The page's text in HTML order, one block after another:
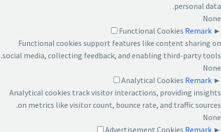
personal data.
None
►
Functional Cookies Remark
Functional cookies support features like content sharing on
social media, collecting feedback, and enabling third-party tools.
None
►
Analytical Cookies Remark
Analytical cookies track visitor interactions, providing insights
on metrics like visitor count, bounce rate, and traffic sources.
None
►
Advertisement Cookies Remark